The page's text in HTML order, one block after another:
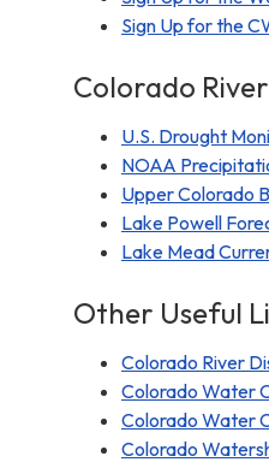
Sign Up for the
Colorado
U.S. Drought
NOAA
Upper Colorado
Lake Powell
Lake Mead
Other Useful
Colorado River
Colorado Water
Colorado Water
Colorado